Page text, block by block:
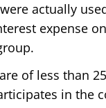
actually
expense
of less than
in the